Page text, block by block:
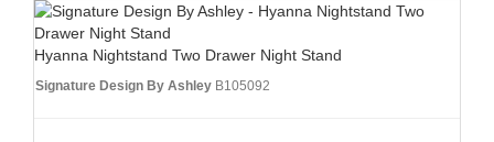
Hyanna Nightstand Two Drawer Night Stand
Signature Design By Ashley B105092